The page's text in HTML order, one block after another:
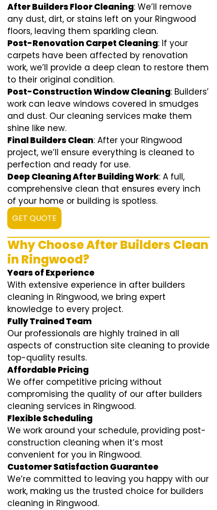
After Builders Floor Cleaning: We’ll remove
any dust, dirt, or stains left on your Ringwood
floors, leaving them sparkling clean.
Post-Renovation Carpet Cleaning: If your
carpets have been affected by renovation
work, we’ll provide a deep clean to restore them
to their original condition.
Post-Construction Window Cleaning: Builders’
work can leave windows covered in smudges
and dust. Our cleaning services make them
shine like new.
Final Builders Clean: After your Ringwood
project, we’ll ensure everything is cleaned to
perfection and ready for use.
Deep Cleaning After Building Work: A full,
comprehensive clean that ensures every inch
of your home or building is spotless.
GET QUOTE
Why Choose After Builders Clean
in Ringwood?
Years of Experience
With extensive experience in after builders
cleaning in Ringwood, we bring expert
knowledge to every project.
Fully Trained Team
Our professionals are highly trained in all
aspects of construction site cleaning to provide
top-quality results.
Affordable Pricing
We offer competitive pricing without
compromising the quality of our after builders
cleaning services in Ringwood.
Flexible Scheduling
We work around your schedule, providing post-
construction cleaning when it’s most
convenient for you in Ringwood.
Customer Satisfaction Guarantee
We’re committed to leaving you happy with our
work, making us the trusted choice for builders
cleaning in Ringwood.